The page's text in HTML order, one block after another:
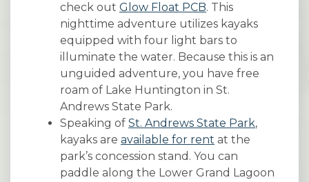
check out Glow Float PCB. This
nighttime adventure utilizes kayaks
equipped with four light bars to
illuminate the water. Because this is an
unguided adventure, you have free
roam of Lake Huntington in St.
Andrews State Park.
Speaking of St. Andrews State Park,
kayaks are available for rent at the
park’s concession stand. You can
paddle along the Lower Grand Lagoon